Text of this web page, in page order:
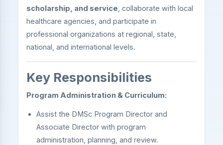
scholarship, and service , collaborate with local
healthcare agencies, and participate in
professional organizations at regional, state,
national, and international levels.
Key Responsibilities
Program Administration & Curriculum:
Assist the DMSc Program Director and
Associate Director with program
administration, planning, and review.